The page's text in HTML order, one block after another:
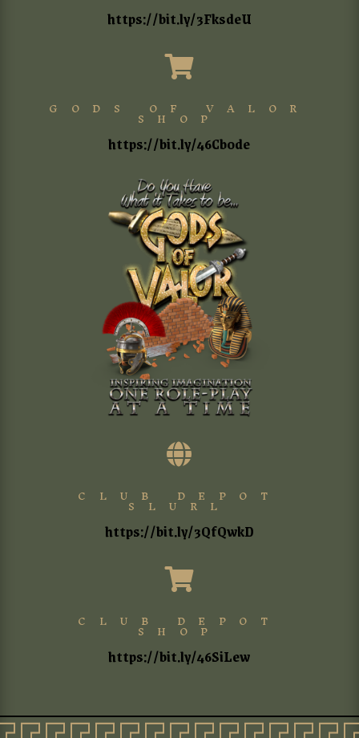
https://bit.ly/3FksdeU

GODS OF VALOR
SHOP
https://bit.ly/46Cb0de

CLUB DEPOT
SLURL
https://bit.ly/3QfQwkD

CLUB DEPOT
SHOP
https://bit.ly/46SiLew